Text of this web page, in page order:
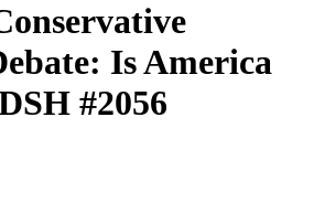
Is America
#2056